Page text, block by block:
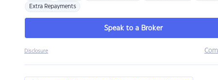
Extra Repayments
Speak to a Broker
Disclosure